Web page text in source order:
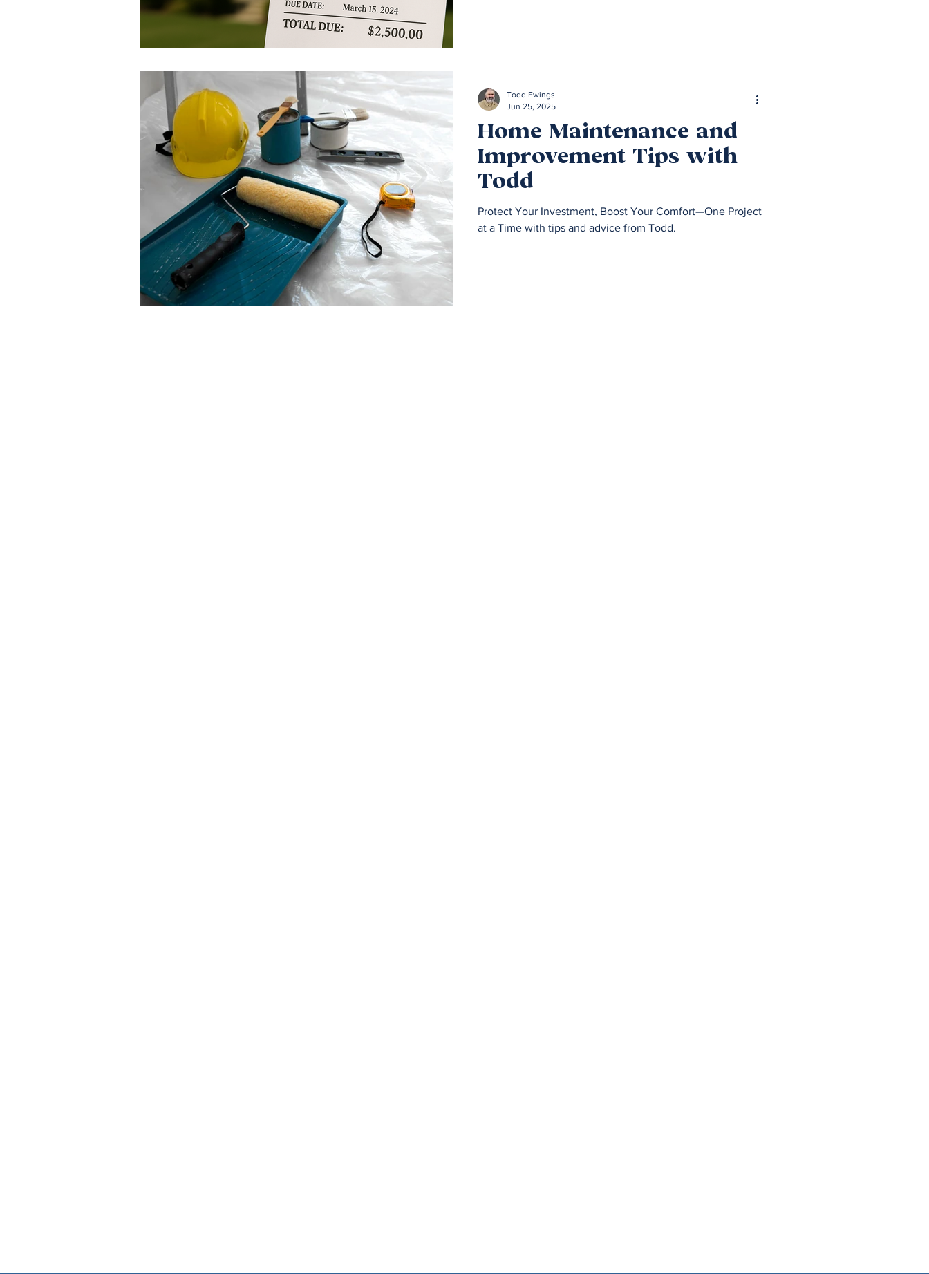
Home Maintenance and
Improvement Tips with
Todd
Protect Your Investment, Boost Your Comfort—One Project
at a Time with tips and advice from Todd.
Todd Ewings
Jun 25, 2025